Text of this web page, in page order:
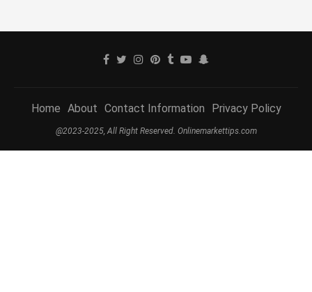
Home About Contact Information Privacy Policy
@2023-2025, All Right Reserved. Onlinemarkettips.com